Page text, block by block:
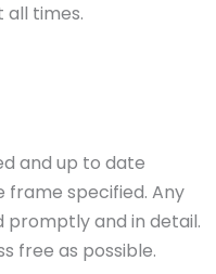
all times.
and up to date
specified. Any
promptly and in detail.
free as possible.